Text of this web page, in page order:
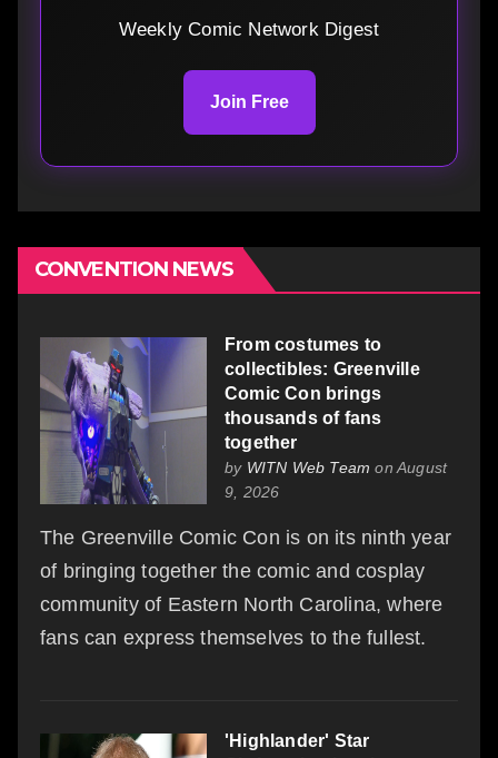
Weekly Comic Network Digest
Join Free
CONVENTION NEWS
From costumes to
collectibles: Greenville
Comic Con brings
thousands of fans
together
by WITN Web Team on August
9, 2026
The Greenville Comic Con is on its ninth year
of bringing together the comic and cosplay
community of Eastern North Carolina, where
fans can express themselves to the fullest.
'Highlander' Star